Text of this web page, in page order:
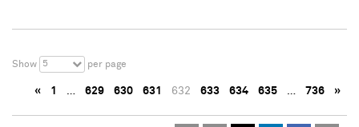
Show 5 per page
« 1 … 629 630 631 632 633 634 635 … 736 »